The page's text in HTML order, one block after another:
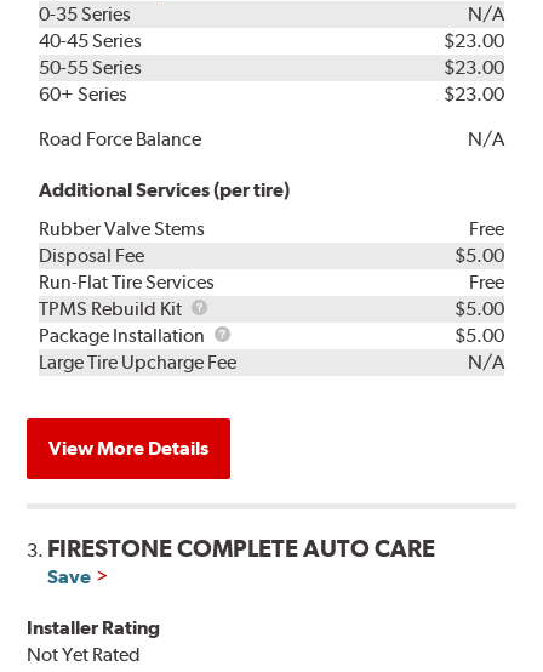
0-35 Series
N/A
40-45 Series
$23.00
50-55 Series
$23.00
60+ Series
$23.00
Road Force Balance
N/A
Additional Services (per tire)
Rubber Valve Stems
Free
Disposal Fee
$5.00
Run-Flat Tire Services
Free
TPMS Rebuild Kit
TPMS
Rebuild
Kit
$5.00
Package Installation
Package
Installation
$5.00
Large Tire Upcharge Fee
N/A
View More Details
3. FIRESTONE COMPLETE AUTO CARE
Save
Installer Rating
Not Yet Rated